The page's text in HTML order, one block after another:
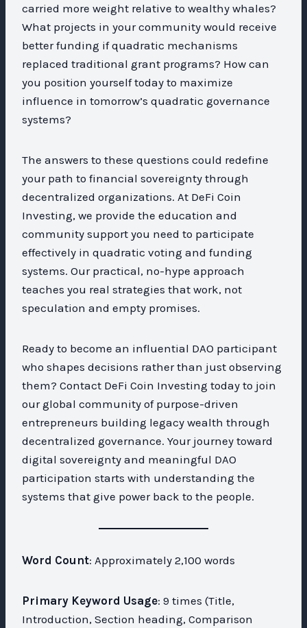
carried more weight relative to wealthy whales?
What projects in your community would receive
better funding if quadratic mechanisms
replaced traditional grant programs? How can
you position yourself today to maximize
influence in tomorrow’s quadratic governance
systems?
The answers to these questions could redefine
your path to financial sovereignty through
decentralized organizations. At DeFi Coin
Investing, we provide the education and
community support you need to participate
effectively in quadratic voting and funding
systems. Our practical, no-hype approach
teaches you real strategies that work, not
speculation and empty promises.
Ready to become an influential DAO participant
who shapes decisions rather than just observing
them? Contact DeFi Coin Investing today to join
our global community of purpose-driven
entrepreneurs building legacy wealth through
decentralized governance. Your journey toward
digital sovereignty and meaningful DAO
participation starts with understanding the
systems that give power back to the people.
Word Count: Approximately 2,100 words
Primary Keyword Usage: 9 times (Title,
Introduction, Section heading, Comparison